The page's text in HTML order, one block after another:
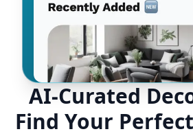
AI-Curated
Find Your